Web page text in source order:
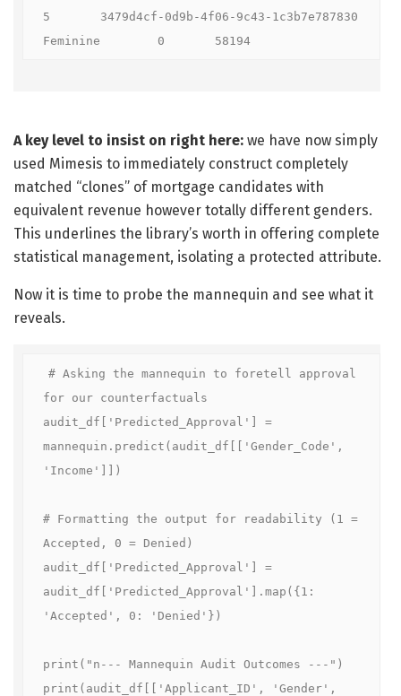
5	3479d4cf-0d9b-4f06-9c43-1c3b7e787830
Feminine	0	58194
A key level to insist on right here: we have now simply
used Mimesis to immediately construct completely
matched “clones” of mortgage candidates with
equivalent revenue however totally different genders.
This underlines the library’s worth in offering complete
statistical management, isolating a protected attribute.
Now it is time to probe the mannequin and see what it
reveals.
# Asking the mannequin to foretell approval
for our counterfactuals
audit_df['Predicted_Approval'] =
mannequin.predict(audit_df[['Gender_Code',
'Income']])
# Formatting the output for readability (1 =
Accepted, 0 = Denied)
audit_df['Predicted_Approval'] =
audit_df['Predicted_Approval'].map({1:
'Accepted', 0: 'Denied'})
print("n--- Mannequin Audit Outcomes ---")
print(audit_df[['Applicant_ID', 'Gender',